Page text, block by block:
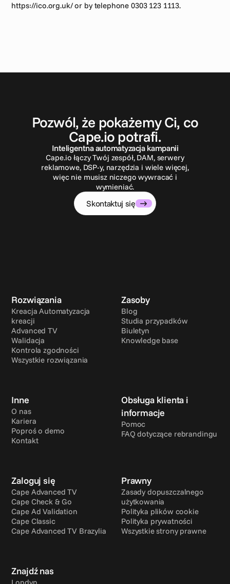
https://ico.org.uk/ or by telephone 0303 123 1113.
a u
Pozwól, że pokażemy Ci, co
Cape.io potrafi.
Inteligentna automatyzacja kampanii
Cape.io łączy Twój zespół, DAM, serwery
reklamowe, DSP-y, narzędzia i wiele więcej,
więc nie musisz niczego wywracać i
wymieniać.
Skontaktuj się
Rozwiązania
Kreacja Automatyzacja
kreacji
Advanced TV
Walidacja
Kontrola zgodności
Wszystkie rozwiązania
Zasoby
Blog
Studia przypadków
Biuletyn
Knowledge base
Inne
O nas
Kariera
Poproś o demo
Kontakt
Obsługa klienta i
informacje
Pomoc
FAQ dotyczące rebrandingu
Zaloguj się
Cape Advanced TV
Cape Check & Go
Cape Ad Validation
Cape Classic
Cape Advanced TV Brazylia
Prawny
Zasady dopuszczalnego
użytkowania
Polityka plików cookie
Polityka prywatności
Wszystkie strony prawne
Znajdź nas